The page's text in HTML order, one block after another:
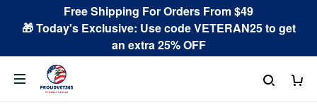
Free Shipping For Orders From $49
🎁 Today's Exclusive: Use code VETERAN25 to get
an extra 25% OFF